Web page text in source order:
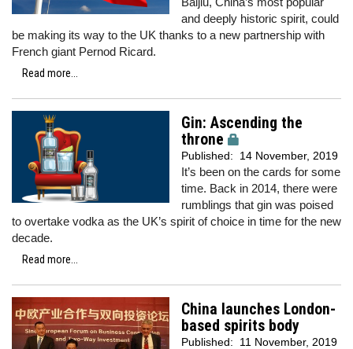
and deeply historic spirit, could
be making its way to the UK thanks to a new partnership with
French giant Pernod Ricard.
Read more...
Gin: Ascending the
throne
Published: 14 November, 2019
It’s been on the cards for some
time. Back in 2014, there were
rumblings that gin was poised
to overtake vodka as the UK’s spirit of choice in time for the new
decade.
Read more...
China launches London-
based spirits body
Published: 11 November, 2019